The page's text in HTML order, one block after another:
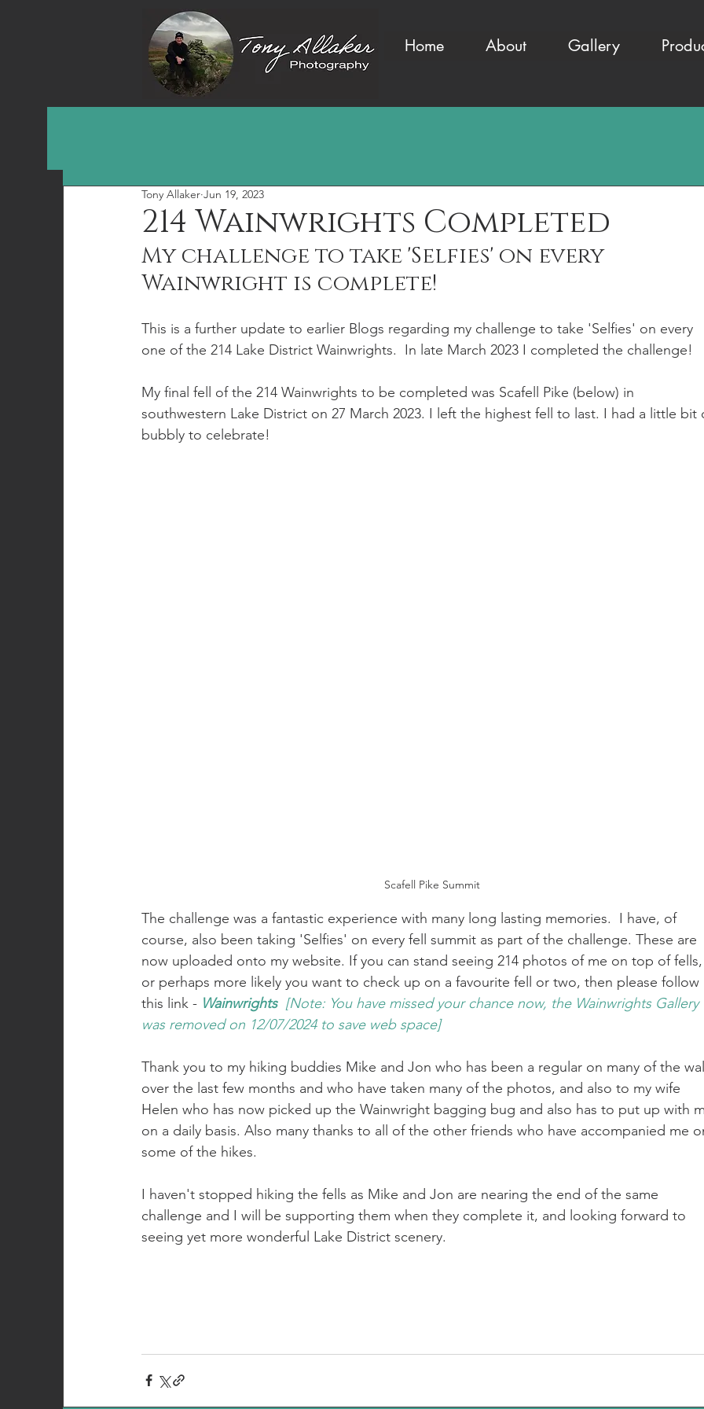
Home About Gallery
214 Wainwrights Completed
Tony Allaker Jun 19, 2023
My challenge to take 'Selfies' on every
Wainwright is complete!
This is a further update to earlier Blogs regarding my challenge to take 'Selfies' on every
one of the 214 Lake District Wainwrights.  In late March 2023 I completed the challenge!
My final fell of the 214 Wainwrights to be completed was Scafell Pike (below) in
southwestern Lake District on 27 March 2023. I left the highest fell to last. I had a little
bubbly to celebrate!
Scafell Pike Summit
The challenge was a fantastic experience with many long lasting memories.  I have, of
course, also been taking 'Selfies' on every fell summit as part of the challenge. These are
now uploaded onto my website. If you can stand seeing 214 photos of me on top of
or perhaps more likely you want to check up on a favourite fell or two, then please follow
this link - Wainwrights [Note: You have missed your chance now, the Wainwrights Gallery
was removed on 12/07/2024 to save web space]
Thank you to my hiking buddies Mike and Jon who has been a regular on many of the
over the last few months and who have taken many of the photos, and also to my wife
Helen who has now picked up the Wainwright bagging bug and also has to put up with
on a daily basis. Also many thanks to all of the other friends who have accompanied me
some of the hikes.
I haven't stopped hiking the fells as Mike and Jon are nearing the end of the same
challenge and I will be supporting them when they complete it, and looking forward to
seeing yet more wonderful Lake District scenery.